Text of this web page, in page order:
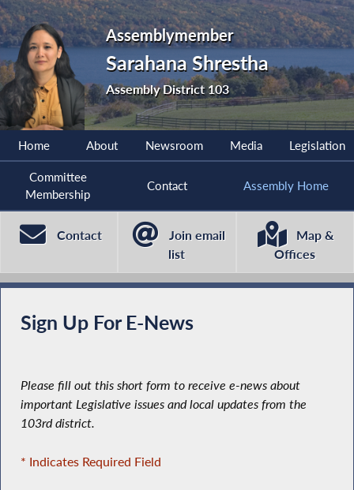
Assemblymember
Sarahana Shrestha
Assembly District 103
Home About Newsroom Media Legislation
Committee
Membership
Contact Assembly Home
Contact
Join email
list
Map &
Offices
Sign Up For E-News
Please fill out this short form to receive e-news about
important Legislative issues and local updates from the
103rd district.
* Indicates Required Field